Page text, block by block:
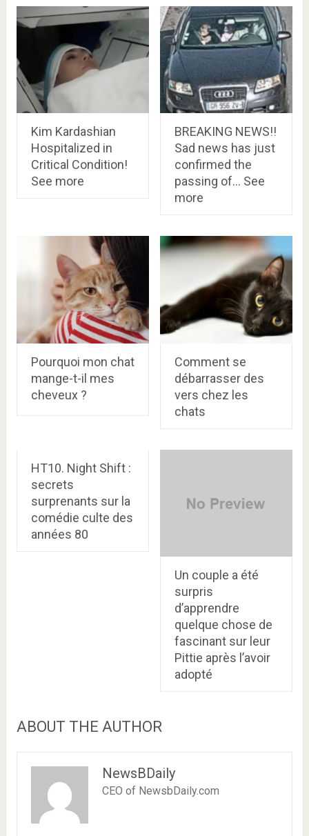
Kim Kardashian
Hospitalized in
Critical Condition!
See more
BREAKING NEWS!!
Sad news has just
confirmed the
passing of… See
more
Pourquoi mon chat
mange-t-il mes
cheveux ?
Comment se
débarrasser des
vers chez les
chats
HT10. Night Shift :
secrets
surprenants sur la
comédie culte des
années 80
Un couple a été
surpris
d’apprendre
quelque chose de
fascinant sur leur
Pittie après l’avoir
adopté
ABOUT THE AUTHOR
NewsBDaily
CEO of NewsbDaily.com